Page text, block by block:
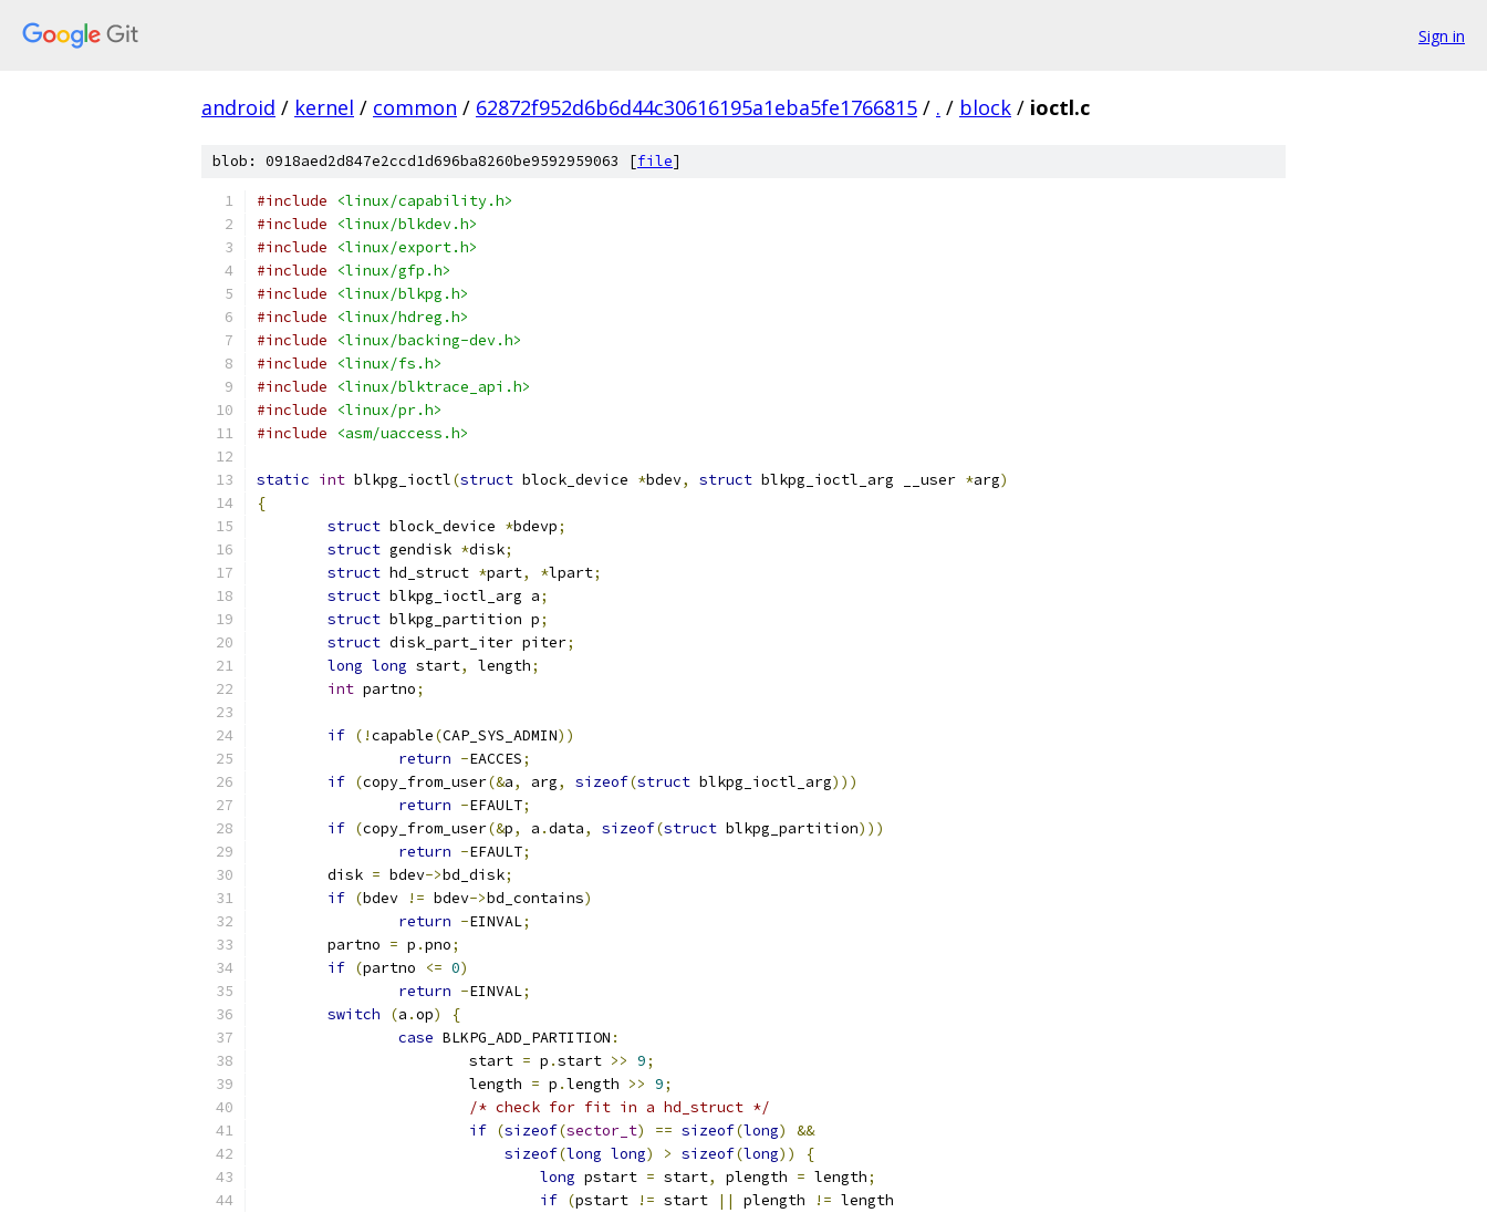
Sign in
android / kernel / common / 62872f952d6b6d44c30616195a1eba5fe1766815 / . / block / ioctl.c
blob: 0918aed2d847e2ccd1d696ba8260be9592959063 [file]
#include
<linux/capability.h>
#include
<linux/blkdev.h>
#include
<linux/export.h>
#include
<linux/gfp.h>
#include
<linux/blkpg.h>
#include
<linux/hdreg.h>
#include
<linux/backing-dev.h>
#include
<linux/fs.h>
#include
<linux/blktrace_api.h>
#include
<linux/pr.h>
#include
<asm/uaccess.h>
static int blkpg_ioctl(struct block_device *bdev, struct blkpg_ioctl_arg __user *arg)
{
struct block_device *bdevp;
struct gendisk *disk;
struct hd_struct *part, *lpart;
struct blkpg_ioctl_arg a;
struct blkpg_partition p;
struct disk_part_iter piter;
long long start, length;
int partno;
if (!capable(CAP_SYS_ADMIN))
return -EACCES;
if (copy_from_user(&a, arg, sizeof(struct blkpg_ioctl_arg)))
return -EFAULT;
if (copy_from_user(&p, a .data, sizeof(struct blkpg_partition)))
return -EFAULT;
	disk
= bdev->bd_disk;
if (bdev != bdev->bd_contains)
return -EINVAL;
	partno
= p .pno;
if (partno <= 0)
return -EINVAL;
switch
(a .op)
{
case BLKPG_ADD_PARTITION :
			start
= p .start >> 9;
			length
= p .length >> 9;
/* check for fit in a hd_struct */
if (sizeof(sector_t) == sizeof(long)
&&
sizeof(long long) > sizeof(long))
{
long pstart = start, plength = length;
if (pstart != start || plength != length